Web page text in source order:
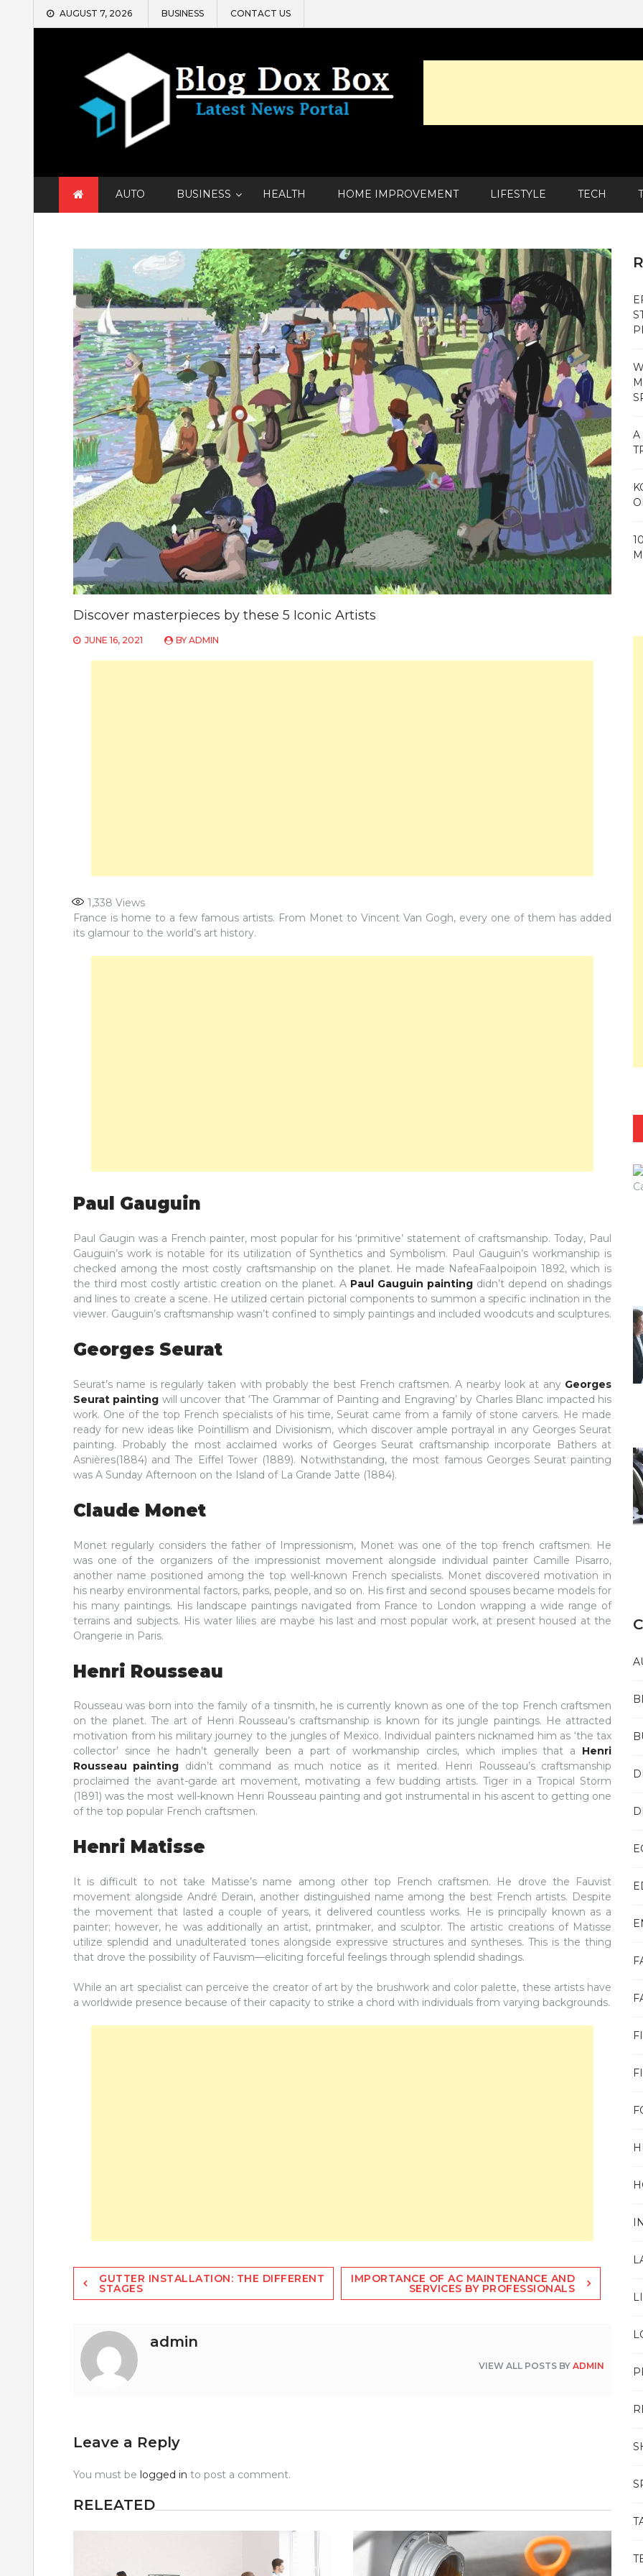
Skip
AUGUST 7, 2026 BUSINESS CONTACT US
AUTO BUSINESS HEALTH HOME IMPROVEMENT LIFESTYLE TECH
Discover masterpieces by these 5 Iconic Artists
JUNE 16, 2021 BY ADMIN
1,338 Views
France is home to a few famous artists. From Monet to Vincent Van Gogh, every one of them has added
its glamour to the world’s art history.
Paul Gauguin
Paul Gaugin was a French painter, most popular for his ‘primitive’ statement of craftsmanship. Today, Paul
Gauguin’s work is notable for its utilization of Synthetics and Symbolism. Paul Gauguin’s workmanship is
checked among the most costly craftsmanship on the planet. He made NafeaFaaIpoipoin 1892, which is
the third most costly artistic creation on the planet. A Paul Gauguin painting didn’t depend on shadings
and lines to create a scene. He utilized certain pictorial components to summon a specific inclination in the
viewer. Gauguin’s craftsmanship wasn’t confined to simply paintings and included woodcuts and sculptures.
Georges Seurat
Seurat’s name is regularly taken with probably the best French craftsmen. A nearby look at any Georges
Seurat painting will uncover that ‘The Grammar of Painting and Engraving’ by Charles Blanc impacted his
work. One of the top French specialists of his time, Seurat came from a family of stone carvers. He made
ready for new ideas like Pointillism and Divisionism, which discover ample portrayal in any Georges Seurat
painting. Probably the most acclaimed works of Georges Seurat craftsmanship incorporate Bathers at
Asnières(1884) and The Eiffel Tower (1889). Notwithstanding, the most famous Georges Seurat painting
was A Sunday Afternoon on the Island of La Grande Jatte (1884).
Claude Monet
Monet regularly considers the father of Impressionism, Monet was one of the top french craftsmen. He
was one of the organizers of the impressionist movement alongside individual painter Camille Pisarro,
another name positioned among the top well-known French specialists. Monet discovered motivation in
his nearby environmental factors, parks, people, and so on. His first and second spouses became models for
his many paintings. His landscape paintings navigated from France to London wrapping a wide range of
terrains and subjects. His water lilies are maybe his last and most popular work, at present housed at the
Orangerie in Paris.
Henri Rousseau
Rousseau was born into the family of a tinsmith, he is currently known as one of the top French craftsmen
on the planet. The art of Henri Rousseau’s craftsmanship is known for its jungle paintings. He attracted
motivation from his military journey to the jungles of Mexico. Individual painters nicknamed him as ‘the tax
collector’ since he hadn’t generally been a part of workmanship circles, which implies that a Henri
Rousseau painting didn’t command as much notice as it merited. Henri Rousseau’s craftsmanship
proclaimed the avant-garde art movement, motivating a few budding artists. Tiger in a Tropical Storm
(1891) was the most well-known Henri Rousseau painting and got instrumental in his ascent to getting one
of the top popular French craftsmen.
Henri Matisse
It is difficult to not take Matisse’s name among other top French craftsmen. He drove the Fauvist
movement alongside André Derain, another distinguished name among the best French artists. Despite
the movement that lasted a couple of years, it delivered countless works. He is principally known as a
painter; however, he was additionally an artist, printmaker, and sculptor. The artistic creations of Matisse
utilize splendid and unadulterated tones alongside expressive structures and syntheses. This is the thing
that drove the possibility of Fauvism—eliciting forceful feelings through splendid shadings.
While an art specialist can perceive the creator of art by the brushwork and color palette, these artists have
a worldwide presence because of their capacity to strike a chord with individuals from varying backgrounds.
Post
navigation
GUTTER INSTALLATION: THE DIFFERENT
STAGES
IMPORTANCE OF AC MAINTENANCE AND
SERVICES BY PROFESSIONALS
admin
VIEW ALL POSTS BYADMIN
Leave a Reply
You must be logged in to post a comment.
RELEATED
A